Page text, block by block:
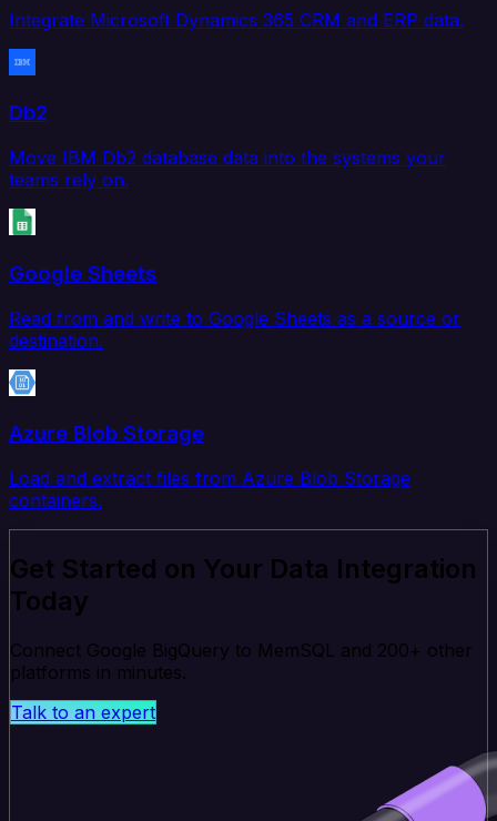
Integrate Microsoft Dynamics 365 CRM and ERP data.
Db2
Move IBM Db2 database data into the systems your
teams rely on.
Google Sheets
Read from and write to Google Sheets as a source or
destination.
Azure Blob Storage
Load and extract files from Azure Blob Storage
containers.
Get Started on Your Data Integration
Today
Connect Google BigQuery to MemSQL and 200+ other
platforms in minutes.
Talk to an expert